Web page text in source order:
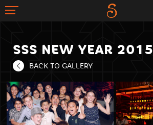
SSS NEW YEAR 2015
BACK TO GALLERY